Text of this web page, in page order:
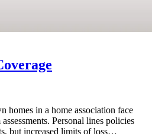
homes in a home association face
Personal lines policies
but increased limits of loss…